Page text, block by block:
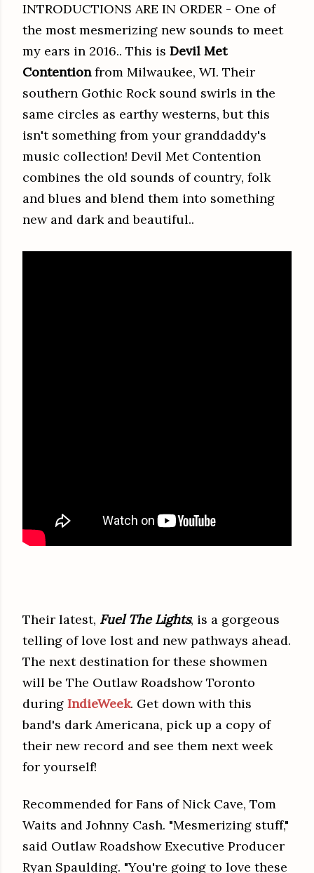
INTRODUCTIONS ARE IN ORDER - One of
the most mesmerizing new sounds to meet
my ears in 2016.. This is Devil Met
Contentionfrom Milwaukee, WI. Their
southern Gothic Rock sound swirls in the
same circles as earthy westerns, but this
isn't something from your granddaddy's
music collection! Devil Met Contention
combines the old sounds of country, folk
and blues and blend them into something
new and dark and beautiful..
Their latest, Fuel The Lights, is a gorgeous
telling of love lost and new pathways ahead.
The next destination for these showmen
will be The Outlaw Roadshow Toronto
during IndieWeek. Get down with this
band's dark Americana, pick up a copy of
their new record and see them next week
for yourself!
Recommended for Fans of Nick Cave, Tom
Waits and Johnny Cash. "Mesmerizing stuff,"
said Outlaw Roadshow Executive Producer
Ryan Spaulding. "You're going to love these